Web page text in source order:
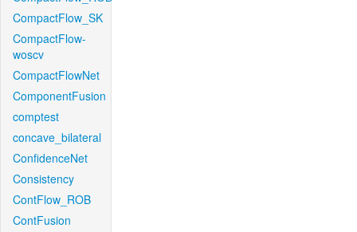
CompactFlow_SK
CompactFlow-
woscv
CompactFlowNet
ComponentFusion
comptest
concave_bilateral
ConfidenceNet
Consistency
ContFlow_ROB
ContFusion